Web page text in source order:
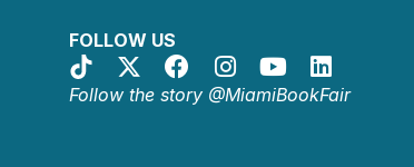
FOLLOW US
Follow the story @MiamiBookFair